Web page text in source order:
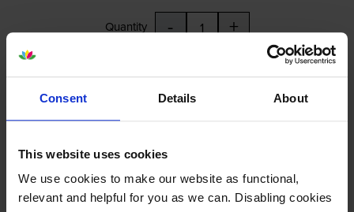
Consent Details About
This website uses cookies
We use cookies to make our website as functional,
relevant and helpful for you as we can. Disabling cookies
Quantity - +